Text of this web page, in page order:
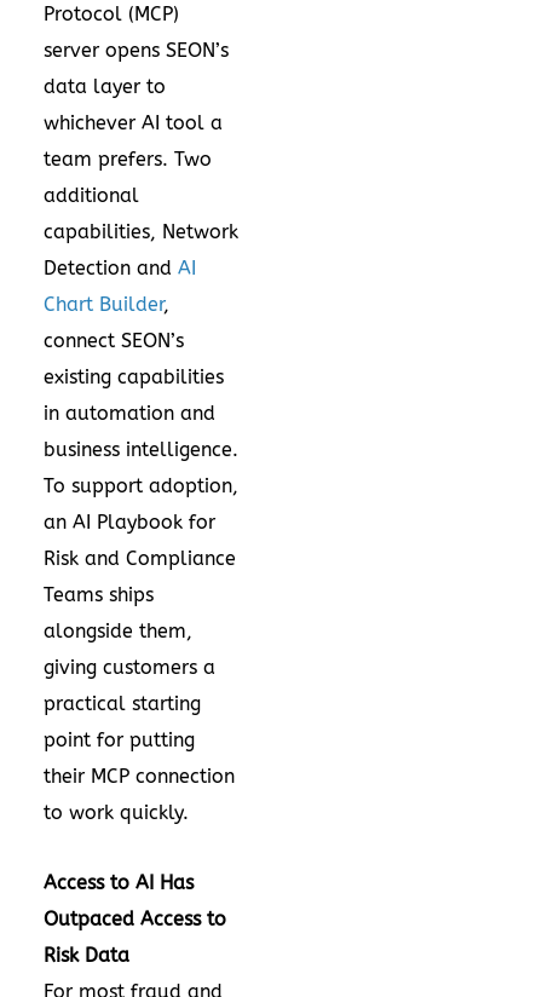
Protocol (MCP)
server opens SEON’s
data layer to
whichever AI tool a
team prefers. Two
additional
capabilities, Network
Detection and AI
Chart Builder,
connect SEON’s
existing capabilities
in automation and
business intelligence.
To support adoption,
an AI Playbook for
Risk and Compliance
Teams ships
alongside them,
giving customers a
practical starting
point for putting
their MCP connection
to work quickly.
Access to AI Has
Outpaced Access to
Risk Data
For most fraud and